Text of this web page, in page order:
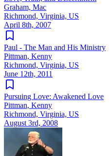
Graham, Mac
Richmond, Virginia, US
April 8th, 2007
Paul - The Man and His Ministry
Pittman, Kenny
Richmond, Virginia, US
June 12th, 2011
Pursuing Love: Awakened Love
Pittman, Kenny
Richmond, Virginia, US
August 3rd, 2008